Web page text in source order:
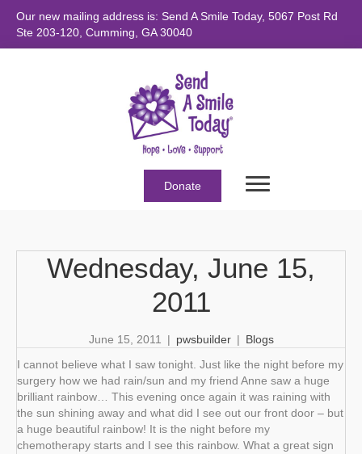
Our new mailing address is: Send A Smile Today, 5067 Post Rd
Ste 203-120, Cumming, GA 30040
Donate
Wednesday, June 15,
2011
June 15, 2011 | pwsbuilder | Blogs
I cannot believe what I saw tonight. Just like the night before my
surgery how we had rain/sun and my friend Anne saw a huge
brilliant rainbow… This evening once again it was raining with
the sun shining away and what did I see out our front door – but
a huge beautiful rainbow! It is the night before my
chemotherapy starts and I see this rainbow. What a great sign